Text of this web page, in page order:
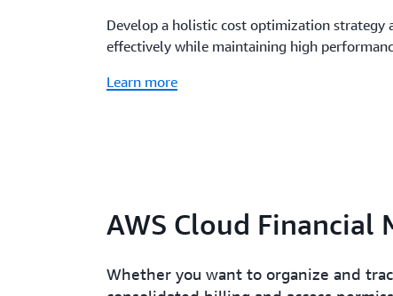
Develop a holistic cost optimization strategy
effectively while maintaining high
Learn more
AWS Cloud Financial
Whether you want to organize and